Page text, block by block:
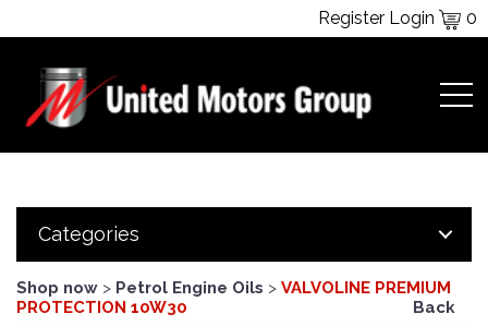
Register Login 0
Categories
Shop now > Petrol Engine Oils > VALVOLINE PREMIUM
PROTECTION 10W30
Back